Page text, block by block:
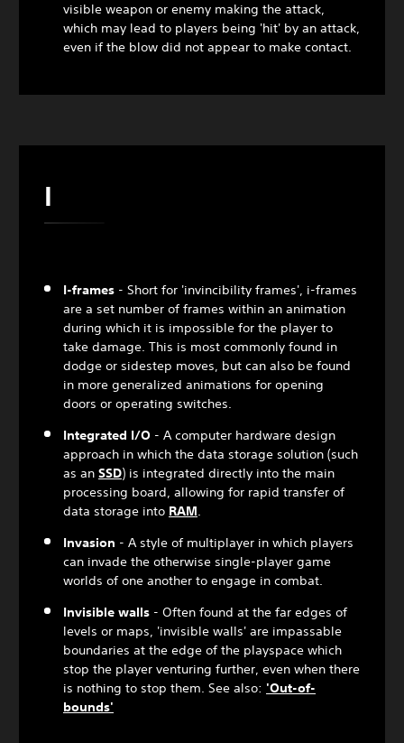
visible weapon or enemy making the attack,
which may lead to players being 'hit' by an attack,
even if the blow did not appear to make contact.
I
I-frames - Short for 'invincibility frames', i-frames
are a set number of frames within an animation
during which it is impossible for the player to
take damage. This is most commonly found in
dodge or sidestep moves, but can also be found
in more generalized animations for opening
doors or operating switches.
Integrated I/O - A computer hardware design
approach in which the data storage solution (such
as an SSD) is integrated directly into the main
processing board, allowing for rapid transfer of
data storage into RAM.
Invasion - A style of multiplayer in which players
can invade the otherwise single-player game
worlds of one another to engage in combat.
Invisible walls - Often found at the far edges of
levels or maps, 'invisible walls' are impassable
boundaries at the edge of the playspace which
stop the player venturing further, even when there
is nothing to stop them. See also: 'Out-of-
bounds'